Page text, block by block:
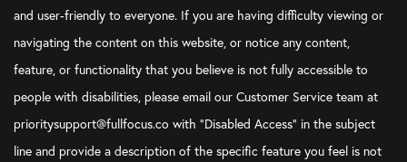
and user-friendly to everyone. If you are having difficulty viewing or
navigating the content on this website, or notice any content,
feature, or functionality that you believe is not fully accessible to
people with disabilities, please email our Customer Service team at
prioritysupport@fullfocus.co with “Disabled Access” in the subject
line and provide a description of the specific feature you feel is not